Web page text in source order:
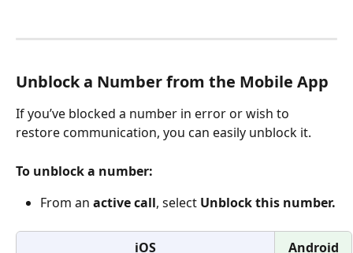
Unblock a Number from the Mobile App
If you’ve blocked a number in error or wish to
restore communication, you can easily unblock it.
To unblock a number:
From an active call, select Unblock this number.
iOS Android